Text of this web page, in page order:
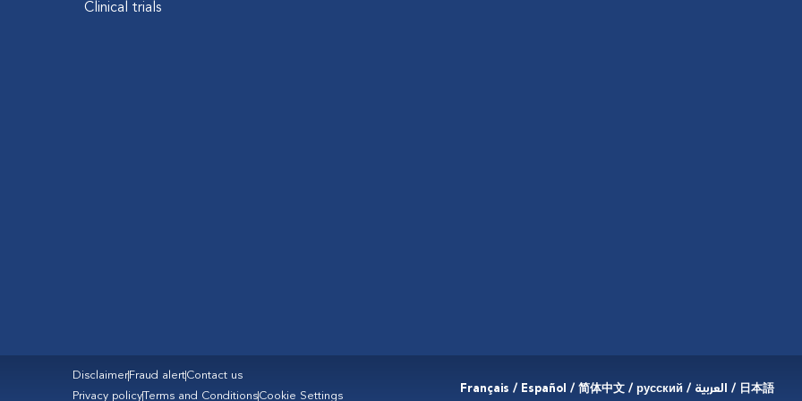
Clinical trials
Disclaimer Fraud alertContact us
Privacy policy Terms and ConditionsCookie Settings Français / Español / 简体中文 / русский / العربية / 日本語